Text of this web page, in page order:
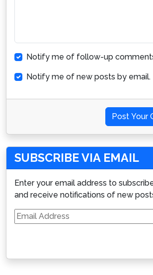
Notify me of follow-up
Notify me of new posts by email.
Post Your
SUBSCRIBE VIA EMAIL
Enter your email address to
and receive notifications of new
Email
Address